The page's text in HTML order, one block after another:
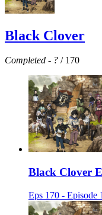
Black Clover
Completed - ? / 170
Black Clover
Eps 170 - Episode